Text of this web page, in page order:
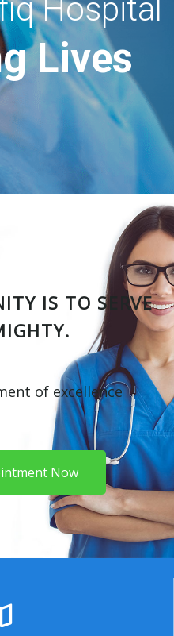
Lives
Hospital
IS TO SERVE
of excellence
Now